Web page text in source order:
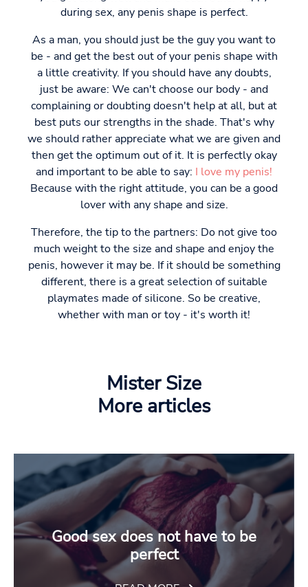
during sex, any penis shape is perfect.
As a man, you should just be the guy you want to
be - and get the best out of your penis shape with
a little creativity. If you should have any doubts,
just be aware: We can't choose our body - and
complaining or doubting doesn't help at all, but at
best puts our strengths in the shade. That's why
we should rather appreciate what we are given and
then get the optimum out of it. It is perfectly okay
and important to be able to say: I love my penis!
Because with the right attitude, you can be a good
lover with any shape and size.
Therefore, the tip to the partners: Do not give too
much weight to the size and shape and enjoy the
penis, however it may be. If it should be something
different, there is a great selection of suitable
playmates made of silicone. So be creative,
whether with man or toy - it's worth it!
Mister Size
More articles
Good sex does not have to be
perfect